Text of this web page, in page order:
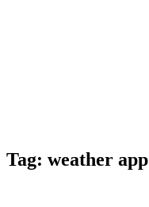
Tag: weather app